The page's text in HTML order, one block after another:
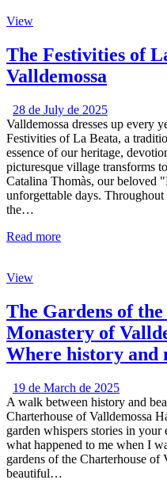
View
The Festivities of
Valldemossa
28 de July de 2025
Valldemossa dresses up every
Festivities of La Beata, a
essence of our heritage,
picturesque village transforms
Catalina Thomàs, our beloved
unforgettable days. Throughout
the…
Read more
View
The Gardens of
Monastery of
Where history and
19 de March de 2025
A walk between history and
Charterhouse of Valldemossa
garden whispers stories in your
what happened to me when I
gardens of the Charterhouse of
beautiful…